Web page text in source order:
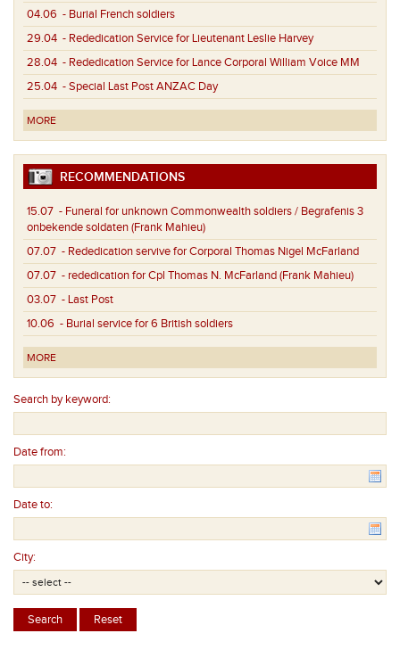
04.06 - Burial French soldiers
29.04 - Rededication Service for Lieutenant Leslie Harvey
28.04 - Rededication Service for Lance Corporal William Voice MM
25.04 - Special Last Post ANZAC Day
MORE
RECOMMENDATIONS
15.07 - Funeral for unknown Commonwealth soldiers / Begrafenis 3
onbekende soldaten (Frank Mahieu)
07.07 - Rededication servive for Corporal Thomas Nigel McFarland
07.07 - rededication for Cpl Thomas N. McFarland (Frank Mahieu)
03.07 - Last Post
10.06 - Burial service for 6 British soldiers
MORE
Search by keyword:
Date from:
Date to:
City: